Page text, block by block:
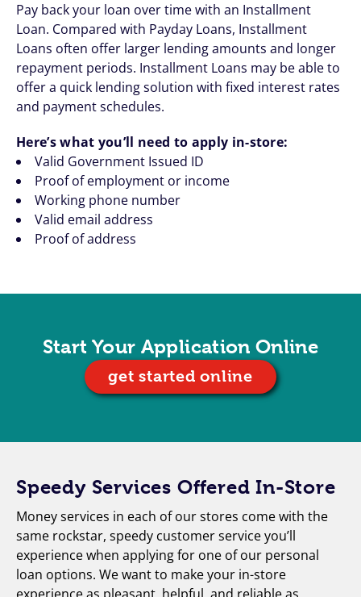
Pay back your loan over time with an Installment
Loan. Compared with Payday Loans, Installment
Loans often offer larger lending amounts and longer
repayment periods. Installment Loans may be able to
offer a quick lending solution with fixed interest rates
and payment schedules.
Here’s what you’ll need to apply in-store:
Valid Government Issued ID
Proof of employment or income
Working phone number
Valid email address
Proof of address
Start Your Application Online
get started online
Speedy Services Offered In-Store
Money services in each of our stores come with the
same rockstar, speedy customer service you’ll
experience when applying for one of our personal
loan options. We want to make your in-store